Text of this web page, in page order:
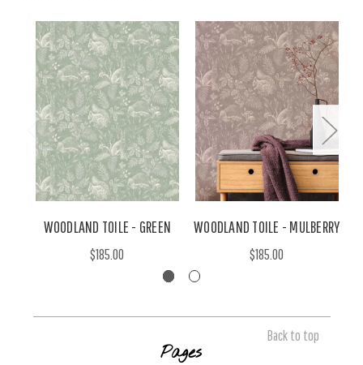
WOODLAND TOILE - GREEN
$185.00
WOODLAND TOILE - MULBERRY
$185.00
Back to top
Pages